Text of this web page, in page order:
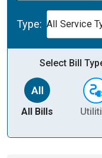
Type: All Service
Select Bill
All Bills